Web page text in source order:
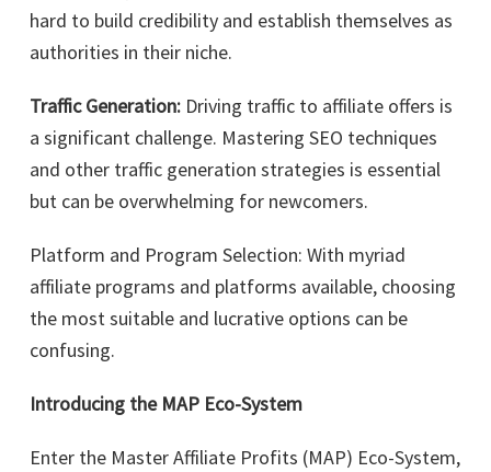
hard to build credibility and establish themselves as
authorities in their niche.
Traffic Generation: Driving traffic to affiliate offers is
a significant challenge. Mastering SEO techniques
and other traffic generation strategies is essential
but can be overwhelming for newcomers.
Platform and Program Selection: With myriad
affiliate programs and platforms available, choosing
the most suitable and lucrative options can be
confusing.
Introducing the MAP Eco-System
Enter the Master Affiliate Profits (MAP) Eco-System,